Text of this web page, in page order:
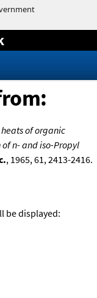
of organic
n- and iso-Propyl
, 1965, 61, 2413-2416.
be displayed: